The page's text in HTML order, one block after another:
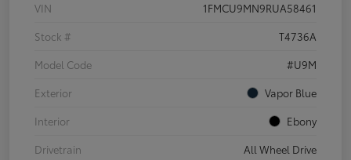
VIN
1FMCU9MN9RUA58461
Stock #
T4736A
Model Code
#U9M
Exterior
Vapor Blue
Interior
Ebony
Drivetrain
All Wheel Drive